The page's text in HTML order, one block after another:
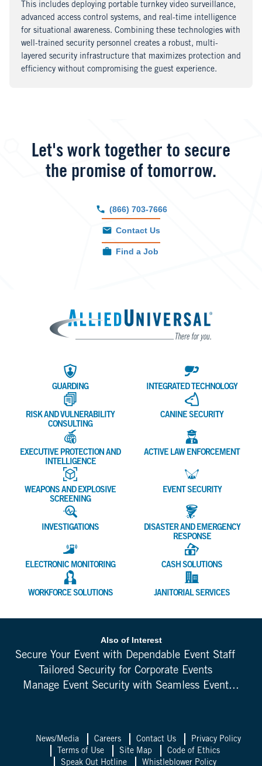
This includes deploying portable turnkey video surveillance,
advanced access control systems, and real-time intelligence
for situational awareness. Combining these technologies with
well-trained security personnel creates a robust, multi-
layered security infrastructure that maximizes protection and
efficiency without compromising the guest experience.
Let's work together to secure
the promise of tomorrow.
(866) 703-7666
Contact Us
Find a Job
Allied
GUARDING INTEGRATED TECHNOLOGY
RISK AND VULNERABILITY
CONSULTING
CANINE SECURITY
EXECUTIVE PROTECTION AND
INTELLIGENCE
ACTIVE LAW ENFORCEMENT
WEAPONS AND EXPLOSIVE
SCREENING
EVENT SECURITY
INVESTIGATIONS
DISASTER AND EMERGENCY
RESPONSE
ELECTRONIC MONITORING CASH SOLUTIONS
WORKFORCE SOLUTIONS JANITORIAL SERVICES
Also of Interest
Secure Your Event with Dependable Event Staff
Tailored Security for Corporate Events
Manage Event Security with Seamless Event...
News/Media Careers Contact Us
Privacy Policy
Terms of Use
Site Map
Code of Ethics
Speak Out Hotline
Whistleblower Policy